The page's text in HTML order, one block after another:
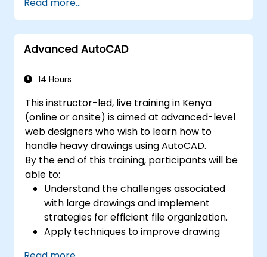
Master the advanced modeling features
of SolidWorks.
Advanced AutoCAD
14 Hours
This instructor-led, live training in Kenya
(online or onsite) is aimed at advanced-level
web designers who wish to learn how to
handle heavy drawings using AutoCAD.
By the end of this training, participants will be
able to:
Understand the challenges associated
with large drawings and implement
strategies for efficient file organization.
Apply techniques to improve drawing